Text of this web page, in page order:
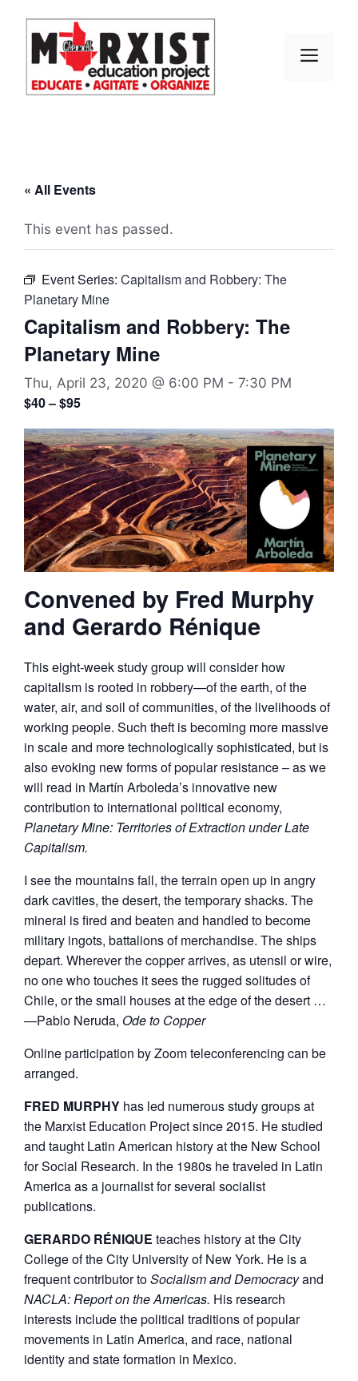
content
« All Events
This event has passed.
Event Series: Capitalism and Robbery: The
Planetary Mine
Capitalism and Robbery: The
Planetary Mine
Thu, April 23, 2020 @ 6:00 PM - 7:30 PM
$40 – $95
Convened by Fred Murphy
and Gerardo Rénique
This eight-week study group will consider how
capitalism is rooted in robbery—of the earth, of the
water, air, and soil of communities, of the livelihoods of
working people. Such theft is becoming more massive
in scale and more technologically sophisticated, but is
also evoking new forms of popular resistance – as we
will read in Martín Arboleda’s innovative new
contribution to international political economy,
Planetary Mine: Territories of Extraction under Late
Capitalism.
I see the mountains fall, the terrain open up in angry
dark cavities, the desert, the temporary shacks. The
mineral is fired and beaten and handled to become
military ingots, battalions of merchandise. The ships
depart. Wherever the copper arrives, as utensil or wire,
no one who touches it sees the rugged solitudes of
Chile, or the small houses at the edge of the desert …
—Pablo Neruda, Ode to Copper
Online participation by Zoom teleconferencing can be
arranged.
FRED MURPHY has led numerous study groups at
the Marxist Education Project since 2015. He studied
and taught Latin American history at the New School
for Social Research. In the 1980s he traveled in Latin
America as a journalist for several socialist
publications.
GERARDO RÉNIQUE teaches history at the City
College of the City University of New York. He is a
frequent contributor toSocialism and Democracyand
NACLA: Report on the Americas. His research
interests include the political traditions of popular
movements in Latin America, and race, national
identity and state formation in Mexico.